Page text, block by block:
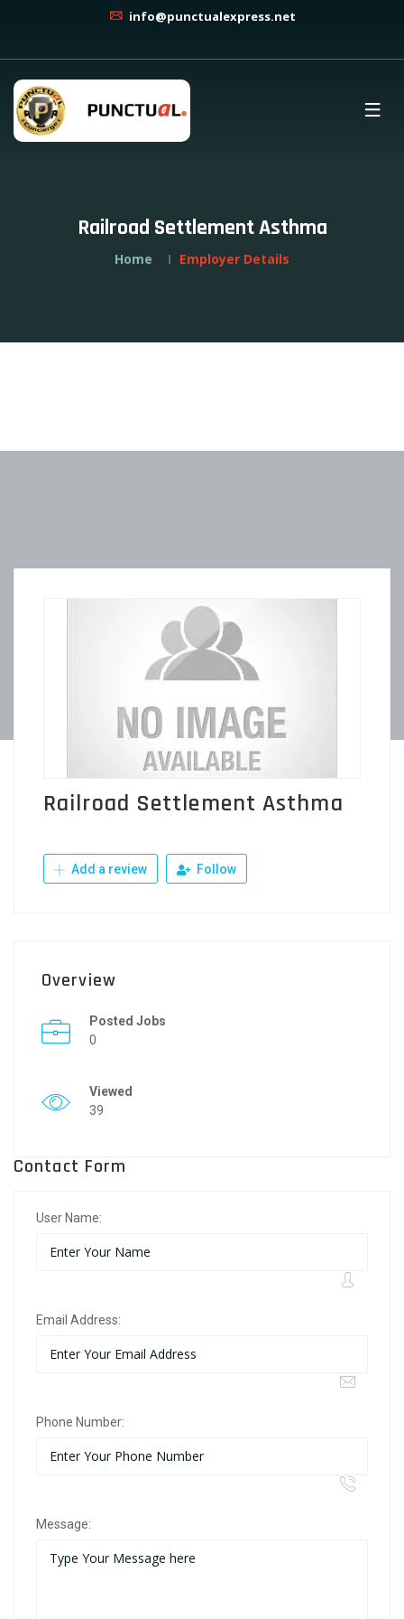
info@punctualexpress.net
Railroad Settlement Asthma
Home Employer Details
Railroad Settlement Asthma
Add a review Follow
Overview
Posted Jobs
0
Viewed
39
Contact Form
User Name:
Email Address:
Phone Number:
Message: